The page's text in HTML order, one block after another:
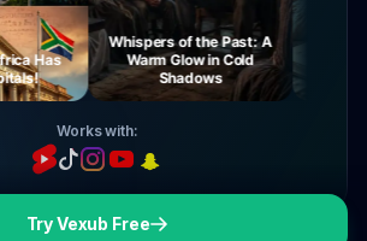
Has
Whispers of the Past: A
Warm Glow in Cold
Shadows
Works with:
Try Vexub Free